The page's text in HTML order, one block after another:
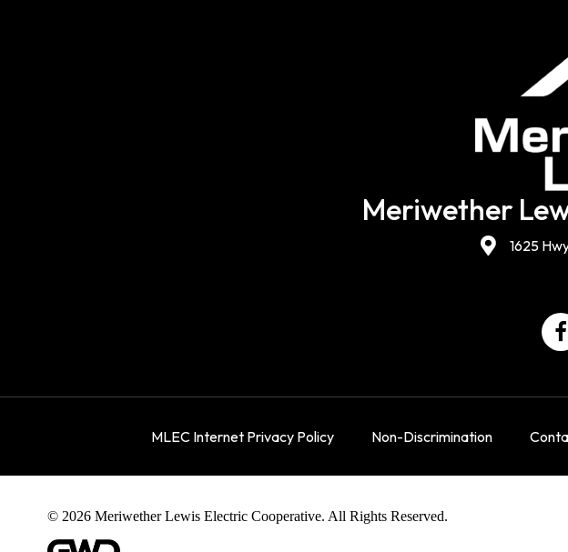
Meriwether
1625
MLEC Internet Privacy Policy Non-Discrimination
© 2026 Meriwether Lewis Electric Cooperative. All Rights Reserved.